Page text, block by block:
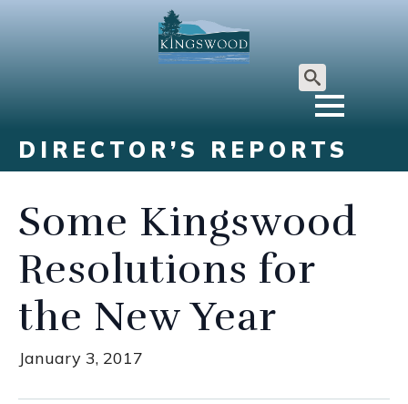
Search
DIRECTOR’S REPORTS
Some Kingswood
Resolutions for
the New Year
January 3, 2017